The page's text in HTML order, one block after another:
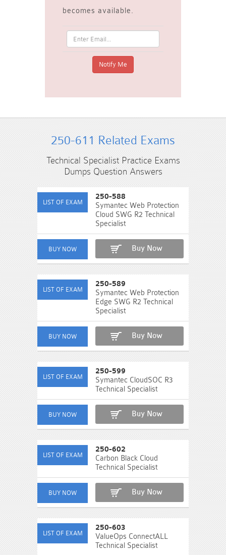
becomes available.
250-611 Related Exams
Technical Specialist Practice Exams
Dumps Question Answers
250-588
Symantec Web Protection
Cloud SWG R2 Technical
Specialist
Buy Now
250-589
Symantec Web Protection
Edge SWG R2 Technical
Specialist
Buy Now
250-599
Symantec CloudSOC R3
Technical Specialist
Buy Now
250-602
Carbon Black Cloud
Technical Specialist
Buy Now
250-603
ValueOps ConnectALL
Technical Specialist